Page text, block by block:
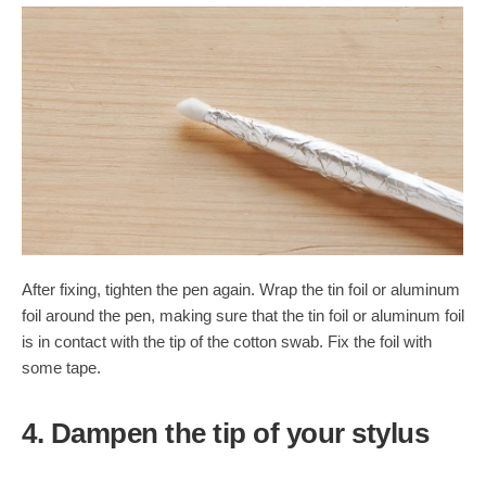
After fixing, tighten the pen again. Wrap the tin foil or aluminum
foil around the pen, making sure that the tin foil or aluminum foil
is in contact with the tip of the cotton swab. Fix the foil with
some tape.
4. Dampen the tip of your stylus